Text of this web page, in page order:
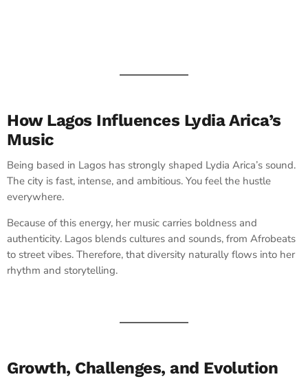
How Lagos Influences Lydia Arica’s
Music
Being based in Lagos has strongly shaped Lydia Arica’s sound.
The city is fast, intense, and ambitious. You feel the hustle
everywhere.
Because of this energy, her music carries boldness and
authenticity. Lagos blends cultures and sounds, from Afrobeats
to street vibes. Therefore, that diversity naturally flows into her
rhythm and storytelling.
Growth, Challenges, and Evolution